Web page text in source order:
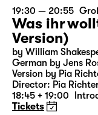
Sat 19.12.
19:30 — 20:55
Was ihr
Version)
by William
German by Jens